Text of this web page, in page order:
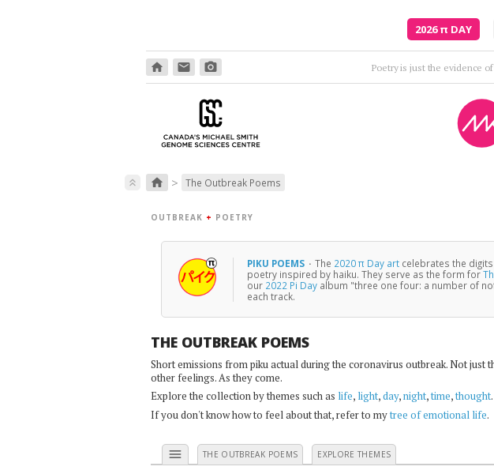
2026π DAY
home email photo_camera
keyboard_double_arrow_up home > The Outbreak Poems
OUTBREAK + POETRY
PIKU POEMS · The 2020 π Day art celebrates the
poetry inspired by haiku. They serve as the form for
our 2022 Pi Day album "three one four: a number of
each track.
THE OUTBREAK POEMS
Short emissions from piku actual during the coronavirus outbreak. Not just
other feelings. As they come.
Explore the collection by themes such as life, light,day,night,time,thought.
If you don't know how to feel about that, refer to mytree of emotional life.
menu THE OUTBREAK POEMS EXPLORE THEMES